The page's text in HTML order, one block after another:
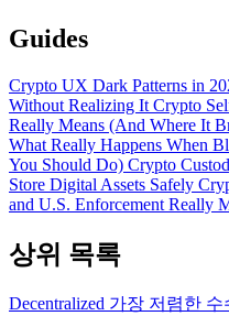
Guides
Crypto UX Dark Patterns in
Without Realizing It Crypto
Really Means (And Where It
What Really Happens When
You Should Do) Crypto
Store Digital Assets Safely
and U.S. Enforcement Really
상위 목록
Decentralized 가장 저렴한 수